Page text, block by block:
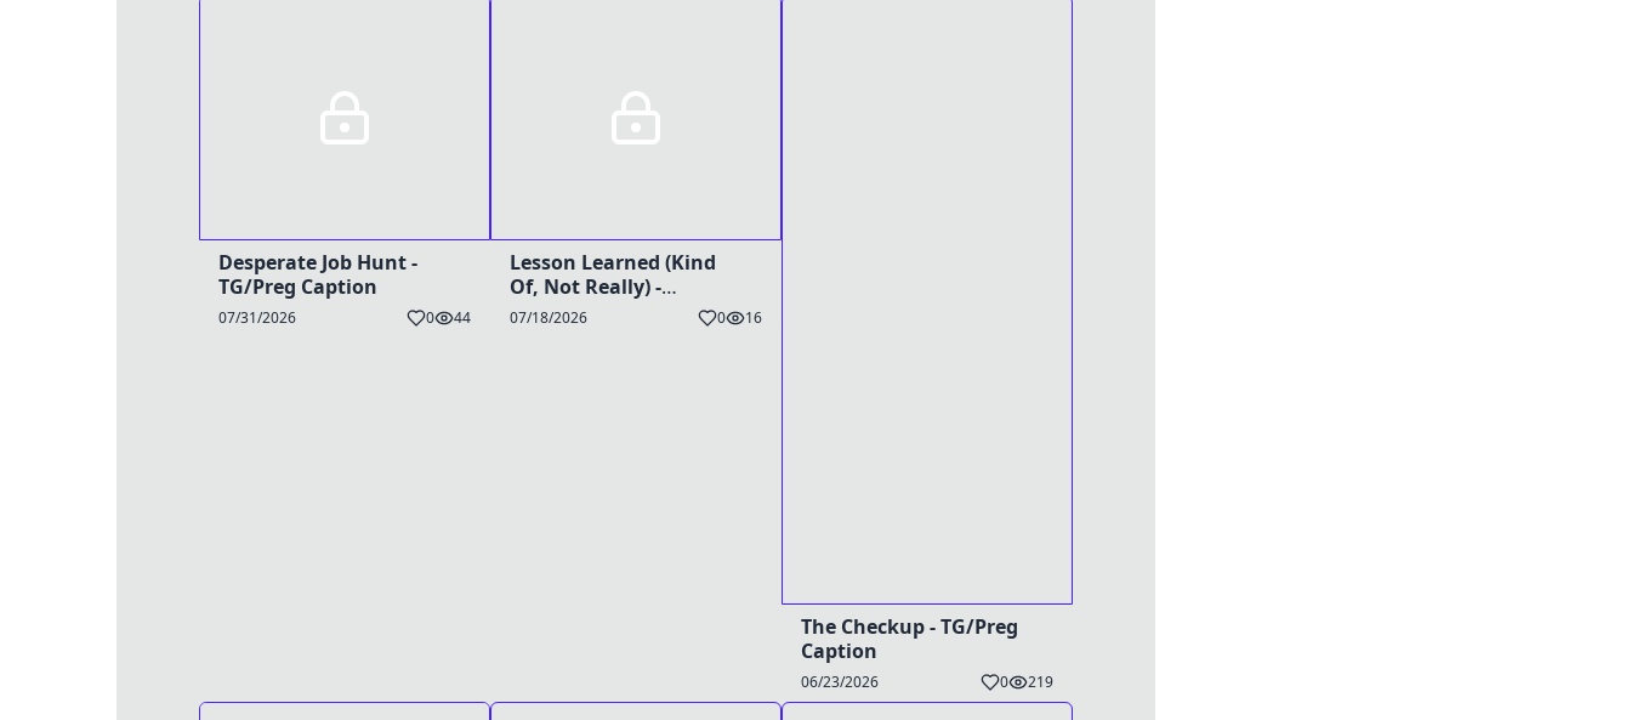
Desperate Job Hunt -
TG/Preg Caption
07/31/2026 0 44
Lesson Learned (Kind
Of, Not Really) -
TG/Preg Caption
07/18/2026 0 16
The Checkup - TG/Preg
Caption
06/23/2026 0 219